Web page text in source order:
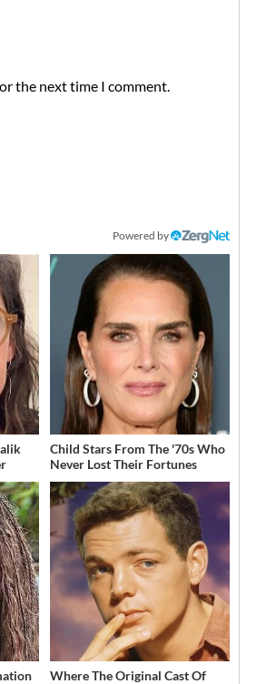
the next time I comment.
Powered by
Child Stars From The '70s Who
Never Lost Their Fortunes
Where The Original Cast Of